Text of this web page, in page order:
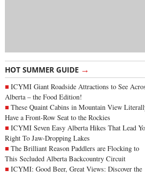
HOT SUMMER GUIDE →
ICYMI Giant Roadside Attractions to See
Alberta – the Food Edition!
These Quaint Cabins in Mountain View
Have a Front-Row Seat to the Rockies
ICYMI Seven Easy Alberta Hikes That Lead
Right To Jaw-Dropping Lakes
The Brilliant Reason Paddlers are Flocking to
This Secluded Alberta Backcountry Circuit
ICYMI: Good Beer, Great Views: Discover the